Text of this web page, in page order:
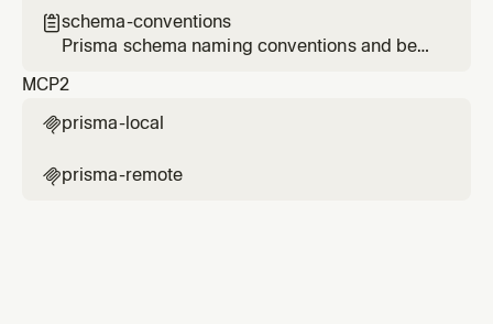
schema-conventions
Prisma schema naming conventions and best
MCP2
prisma-local
prisma-remote